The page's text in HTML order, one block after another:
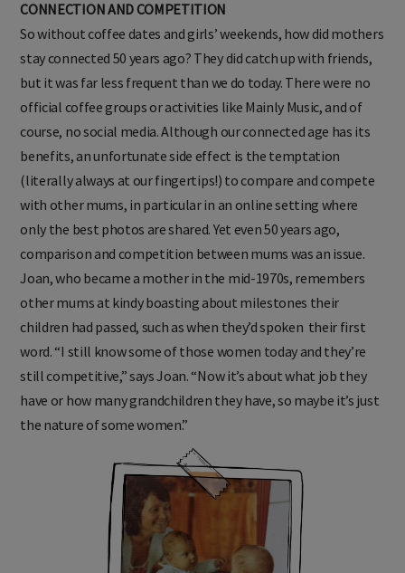
CONNECTION AND COMPETITION
So without coffee dates and girls’ weekends, how did mothers
stay connected 50 years ago? They did catch up with friends,
but it was far less frequent than we do today. There were no
official coffee groups or activities like Mainly Music, and of
course, no social media. Although our connected age has its
benefits, an unfortunate side effect is the temptation
(literally always at our fingertips!) to compare and compete
with other mums, in particular in an online setting where
only the best photos are shared. Yet even 50 years ago,
comparison and competition between mums was an issue.
Joan, who became a mother in the mid-1970s, remembers
other mums at kindy boasting about milestones their
children had passed, such as when they’d spoken their first
word. “I still know some of those women today and they’re
still competitive,” says Joan. “Now it’s about what job they
have or how many grandchildren they have, so maybe it’s just
the nature of some women.”